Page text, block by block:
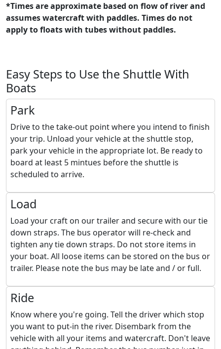
*Times are approximate based on flow of river and
assumes watercraft with paddles. Times do not
apply to floats with tubes without paddles.
Easy Steps to Use the Shuttle With
Boats
Park
Drive to the take-out point where you intend to finish
your trip. Unload your vehicle at the shuttle stop,
park your vehicle in the appropriate lot. Be ready to
board at least 5 mintues before the shuttle is
scheduled to arrive.
Load
Load your craft on our trailer and secure with our tie
down straps. The bus operator will re-check and
tighten any tie down straps. Do not store items in
your boat. All loose items can be stored on the bus or
trailer. Please note the bus may be late and / or full.
Ride
Know where you're going. Tell the driver which stop
you want to put-in the river. Disembark from the
vehicle with all your items and watercraft. Don't leave